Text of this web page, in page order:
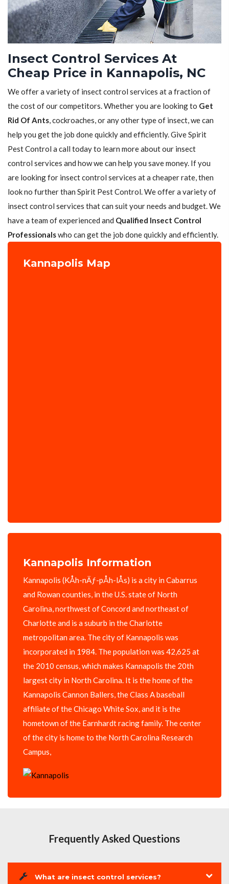
Insect Control Services At
Cheap Price in Kannapolis, NC
We offer a variety of insect control services at a fraction of
the cost of our competitors. Whether you are looking to Get
Rid Of Ants, cockroaches, or any other type of insect, we can
help you get the job done quickly and efficiently. Give Spirit
Pest Control a call today to learn more about our insect
control services and how we can help you save money. If you
are looking for insect control services at a cheaper rate, then
look no further than Spirit Pest Control. We offer a variety of
insect control services that can suit your needs and budget. We
have a team of experienced and Qualified Insect Control
Professionalswho can get the job done quickly and efficiently.
Kannapolis Map
Kannapolis Information
Kannapolis (KÅ­h-nÄƒ-pÅ­h-lÅ­s) is a city in Cabarrus
and Rowan counties, in the U.S. state of North
Carolina, northwest of Concord and northeast of
Charlotte and is a suburb in the Charlotte
metropolitan area. The city of Kannapolis was
incorporated in 1984. The population was 42,625 at
the 2010 census, which makes Kannapolis the 20th
largest city in North Carolina. It is the home of the
Kannapolis Cannon Ballers, the Class A baseball
affiliate of the Chicago White Sox, and it is the
hometown of the Earnhardt racing family. The center
of the city is home to the North Carolina Research
Campus,
Frequently Asked Questions
What are insect control services?